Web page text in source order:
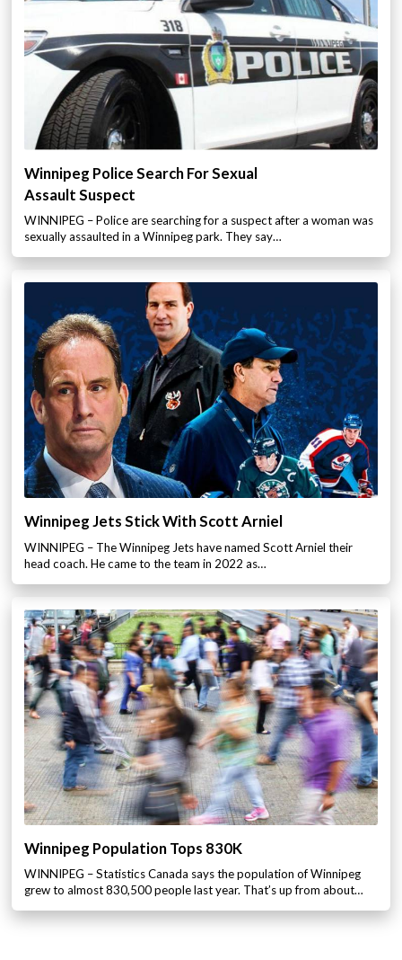
Winnipeg Police Search For Sexual
Assault Suspect
WINNIPEG – Police are searching for a suspect after a woman was
sexually assaulted in a Winnipeg park. They say…
Winnipeg Jets Stick With Scott Arniel
WINNIPEG – The Winnipeg Jets have named Scott Arniel their
head coach. He came to the team in 2022 as…
Winnipeg Population Tops 830K
WINNIPEG – Statistics Canada says the population of Winnipeg
grew to almost 830,500 people last year. That’s up from about…